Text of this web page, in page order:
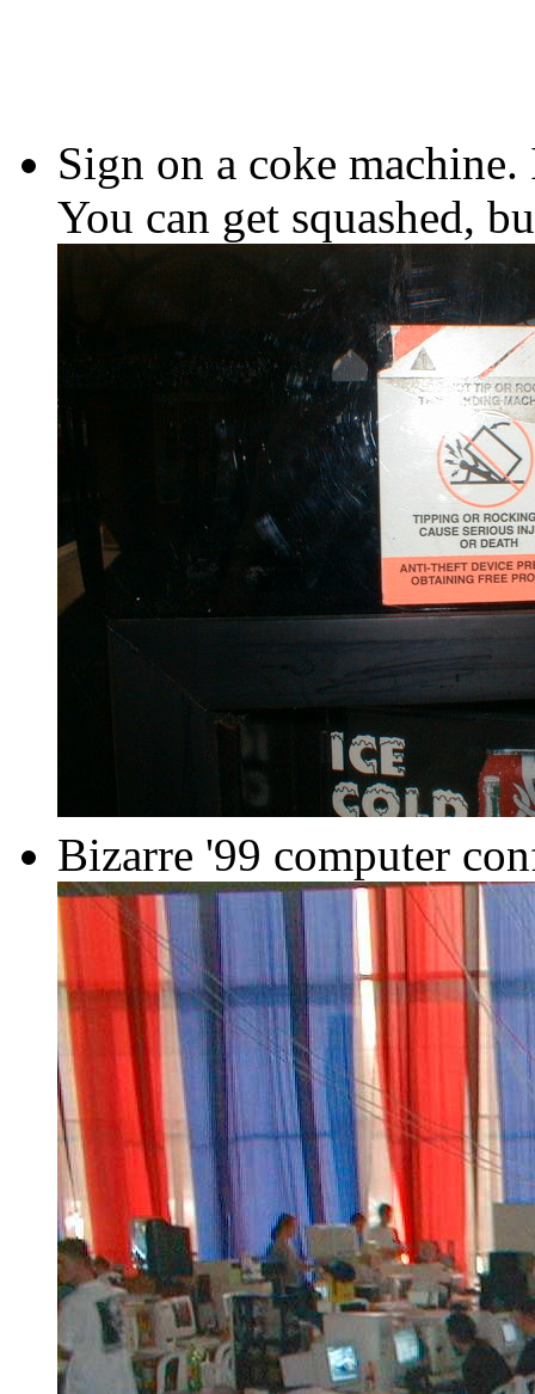
Sign on a coke
You can get squashed,
Bizarre '99 computer